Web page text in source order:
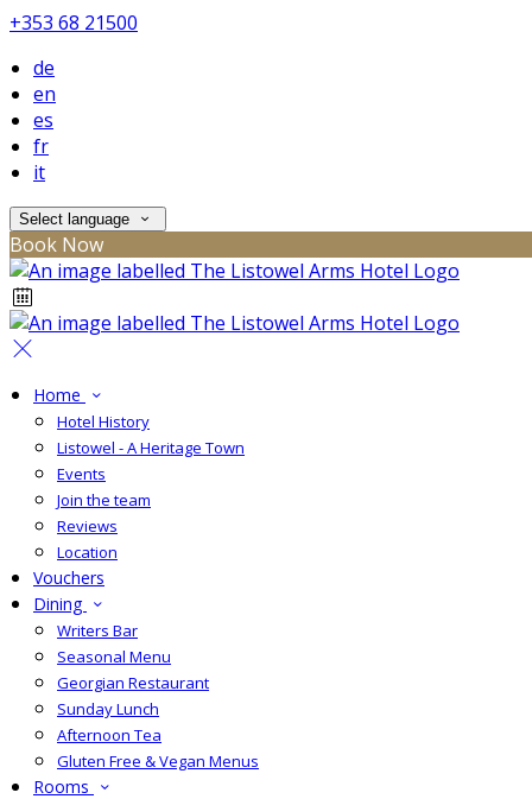
+353 68 21500
de
en
es
fr
it
Select language
Book Now
Home
Hotel History
Listowel - A Heritage Town
Events
Join the team
Reviews
Location
Vouchers
Dining
Writers Bar
Seasonal Menu
Georgian Restaurant
Sunday Lunch
Afternoon Tea
Gluten Free & Vegan Menus
Rooms